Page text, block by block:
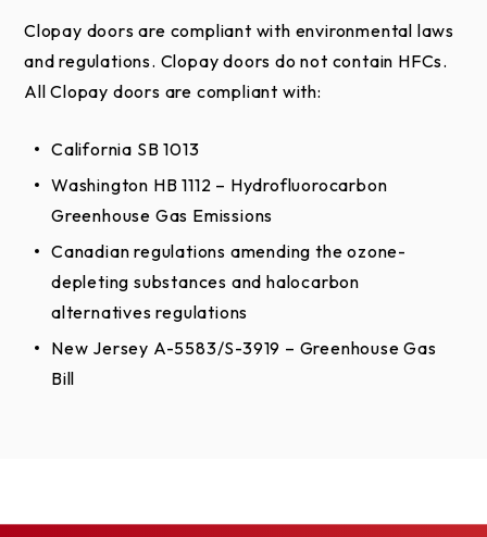
Clopay doors are compliant with environmental laws
and regulations. Clopay doors do not contain HFCs.
All Clopay doors are compliant with:
California SB 1013
Washington HB 1112 – Hydrofluorocarbon
Greenhouse Gas Emissions
Canadian regulations amending the ozone-
depleting substances and halocarbon
alternatives regulations
New Jersey A-5583/S-3919 – Greenhouse Gas
Bill
Base Material
Polystyrene Insulated Hemlock Frame
Luan Inside Backer